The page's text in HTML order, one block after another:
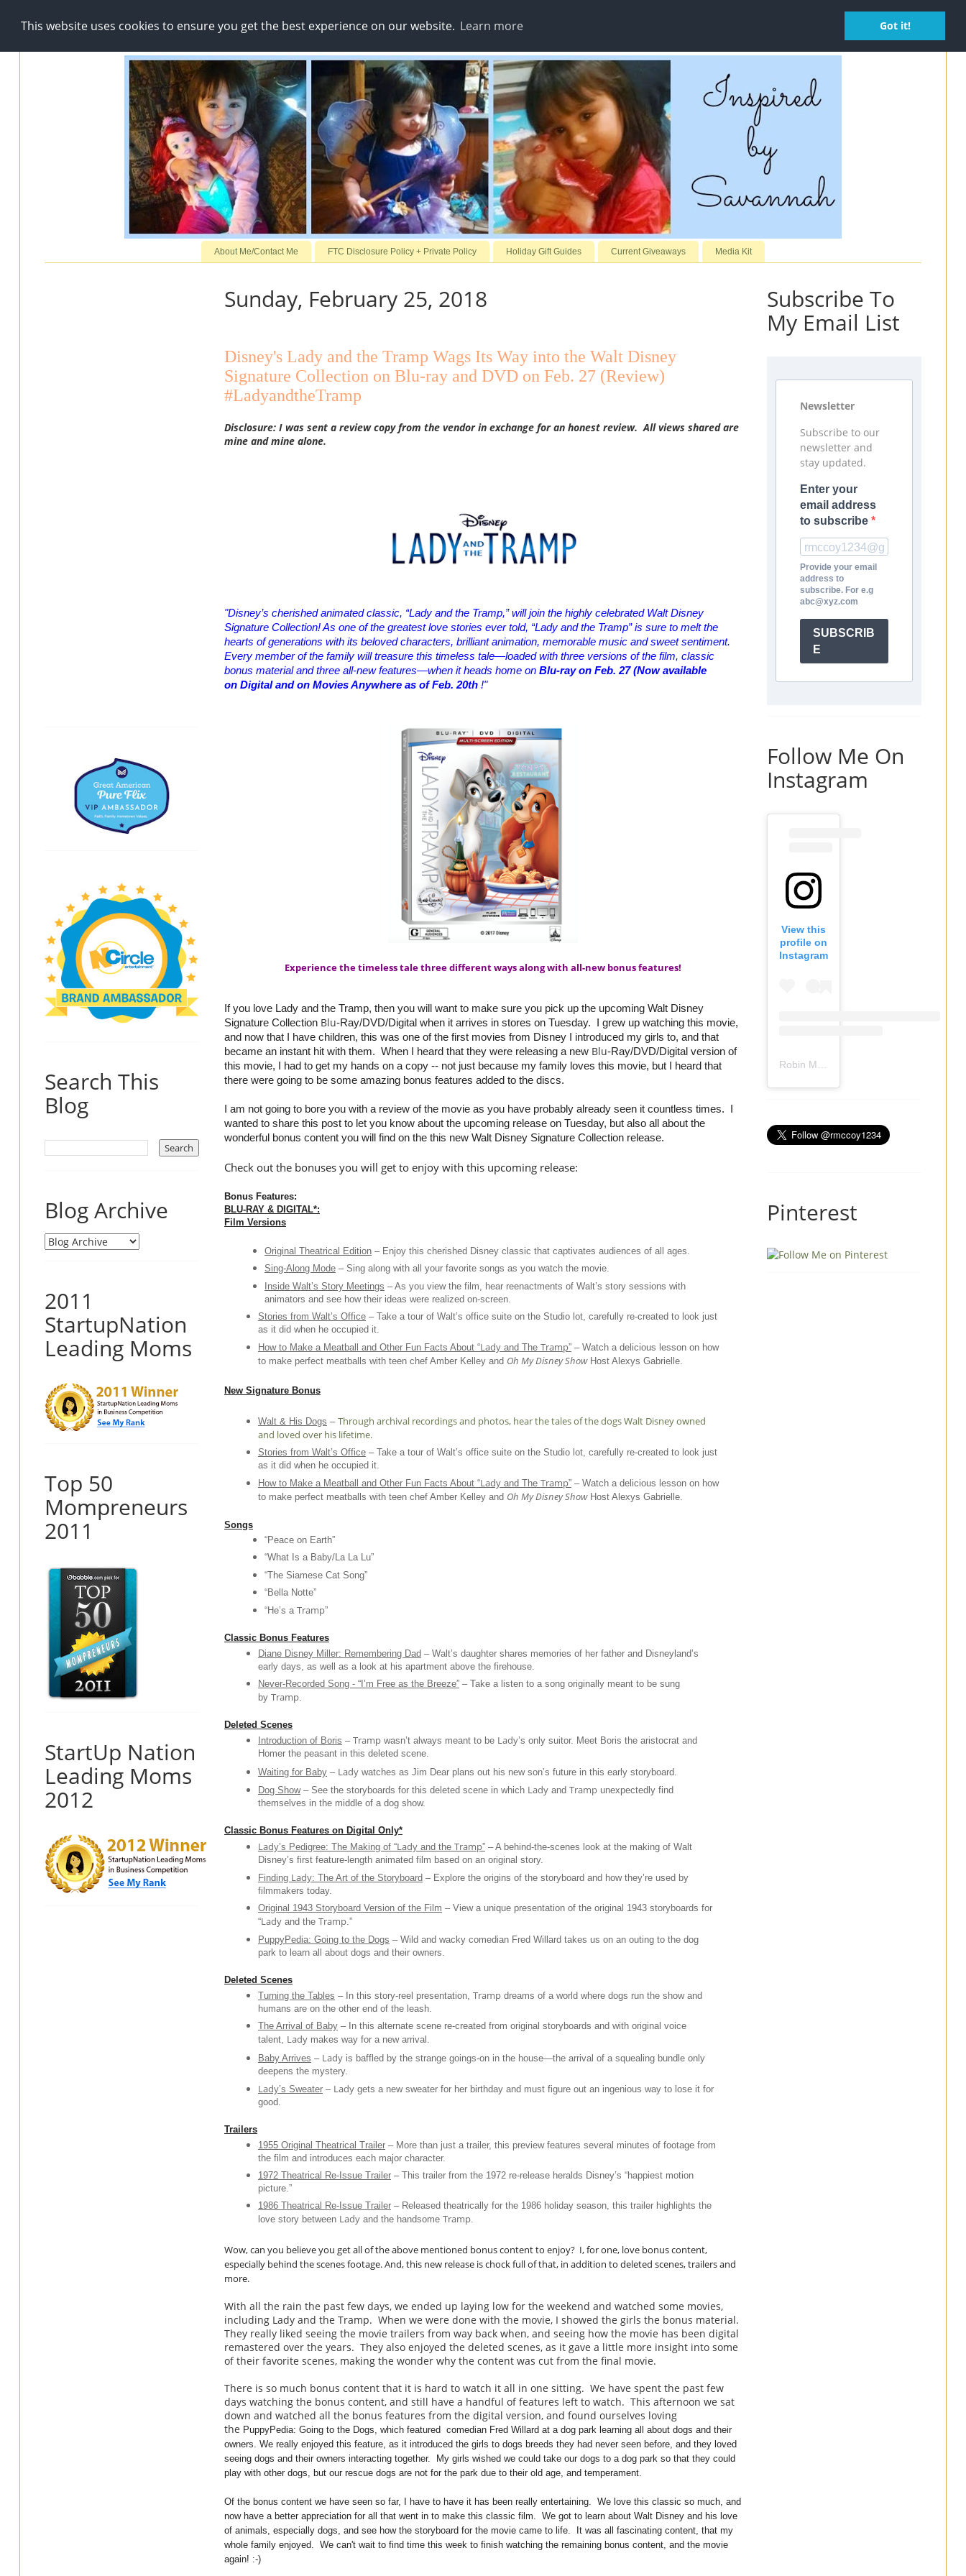
This website uses cookies to ensure you get the best experience on our website. Learn more Got it!
About Me/Contact Me FTC Disclosure Policy + Private Policy Holiday Gift Guides Current Giveaways Media Kit
Sunday, February 25, 2018
Disney's Lady and the Tramp Wags Its Way into the Walt Disney
Signature Collection on Blu-ray and DVD on Feb. 27 (Review)
#LadyandtheTramp
Disclosure: I was sent a review copy from the vendor in exchange for an honest review. All views shared are
mine and mine alone.
"Disney’s cherished animated classic, “Lady and the Tramp,” will join the highly celebrated Walt Disney
Signature Collection! As one of the greatest love stories ever told, “Lady and the Tramp” is sure to melt the
hearts of generations with its beloved characters, brilliant animation, memorable music and sweet sentiment.
Every member of the family will treasure this timeless tale—loaded with three versions of the film, classic
bonus material and three all-new features—when it heads home on Blu-ray on Feb. 27 (Now available
on Digital and on Movies Anywhere as of Feb. 20th !"
Experience the timeless tale three different ways along with all-new bonus features!
If you love Lady and the Tramp, then you will want to make sure you pick up the upcoming Walt Disney
Signature Collection Blu-Ray/DVD/Digital when it arrives in stores on Tuesday. I grew up watching this movie,
and now that I have children, this was one of the first movies from Disney I introduced my girls to, and that
became an instant hit with them. When I heard that they were releasing a new Blu-Ray/DVD/Digital version of
this movie, I had to get my hands on a copy -- not just because my family loves this movie, but I heard that
there were going to be some amazing bonus features added to the discs.
I am not going to bore you with a review of the movie as you have probably already seen it countless times. I
wanted to share this post to let you know about the upcoming release on Tuesday, but also all about the
wonderful bonus content you will find on the this new Walt Disney Signature Collection release.
Check out the bonuses you will get to enjoy with this upcoming release:
Bonus Features:
BLU-RAY & DIGITAL*:
Film Versions
Original Theatrical Edition – Enjoy this cherished Disney classic that captivates audiences of all ages.
Sing-Along Mode – Sing along with all your favorite songs as you watch the movie.
Inside Walt’s Story Meetings – As you view the film, hear reenactments of Walt’s story sessions with
animators and see how their ideas were realized on-screen.
Stories from Walt’s Office – Take a tour of Walt’s office suite on the Studio lot, carefully re-created to look just
as it did when he occupied it.
How to Make a Meatball and Other Fun Facts About “Lady and The Tramp” – Watch a delicious lesson on how
to make perfect meatballs with teen chef Amber Kelley and Oh My Disney ShowHost Alexys Gabrielle.
New Signature Bonus
Walt & His Dogs – Through archival recordings and photos, hear the tales of the dogs Walt Disney owned
and loved over his lifetime.
Stories from Walt’s Office – Take a tour of Walt’s office suite on the Studio lot, carefully re-created to look just
as it did when he occupied it.
How to Make a Meatball and Other Fun Facts About “Lady and The Tramp” – Watch a delicious lesson on how
to make perfect meatballs with teen chef Amber Kelley and Oh My Disney ShowHost Alexys Gabrielle.
Songs
“Peace on Earth”
“What Is a Baby/La La Lu”
“The Siamese Cat Song”
“Bella Notte”
“He’s a Tramp”
Classic Bonus Features
Diane Disney Miller: Remembering Dad – Walt’s daughter shares memories of her father and Disneyland’s
early days, as well as a look at his apartment above the firehouse.
Never-Recorded Song - “I’m Free as the Breeze” – Take a listen to a song originally meant to be sung
by Tramp.
Deleted Scenes
Introduction of Boris – Tramp wasn’t always meant to be Lady’s only suitor. Meet Boris the aristocrat and
Homer the peasant in this deleted scene.
Waiting for Baby – Lady watches as Jim Dear plans out his new son’s future in this early storyboard.
Dog Show– See the storyboards for this deleted scene in which Lady and Tramp unexpectedly find
themselves in the middle of a dog show.
Classic Bonus Features on Digital Only*
Lady’s Pedigree: The Making of “Lady and the Tramp” – A behind-the-scenes look at the making of Walt
Disney’s first feature-length animated film based on an original story.
Finding Lady: The Art of the Storyboard – Explore the origins of the storyboard and how they’re used by
filmmakers today.
Original 1943 Storyboard Version of the Film – View a unique presentation of the original 1943 storyboards for
“Lady and the Tramp.”
PuppyPedia: Going to the Dogs – Wild and wacky comedian Fred Willard takes us on an outing to the dog
park to learn all about dogs and their owners.
Deleted Scenes
Turning the Tables – In this story-reel presentation, Tramp dreams of a world where dogs run the show and
humans are on the other end of the leash.
The Arrival of Baby – In this alternate scene re-created from original storyboards and with original voice
talent, Lady makes way for a new arrival.
Baby Arrives – Lady is baffled by the strange goings-on in the house—the arrival of a squealing bundle only
deepens the mystery.
Lady’s Sweater – Lady gets a new sweater for her birthday and must figure out an ingenious way to lose it for
good.
Trailers
1955 Original Theatrical Trailer – More than just a trailer, this preview features several minutes of footage from
the film and introduces each major character.
1972 Theatrical Re-Issue Trailer – This trailer from the 1972 re-release heralds Disney’s “happiest motion
picture.”
1986 Theatrical Re-Issue Trailer – Released theatrically for the 1986 holiday season, this trailer highlights the
love story between Lady and the handsome Tramp.
Wow, can you believe you get all of the above mentioned bonus content to enjoy? I, for one, love bonus content,
especially behind the scenes footage. And, this new release is chock full of that, in addition to deleted scenes, trailers and
more.
With all the rain the past few days, we ended up laying low for the weekend and watched some movies,
including Lady and the Tramp. When we were done with the movie, I showed the girls the bonus material.
They really liked seeing the movie trailers from way back when, and seeing how the movie has been digital
remastered over the years. They also enjoyed the deleted scenes, as it gave a little more insight into some
of their favorite scenes, making the wonder why the content was cut from the final movie.
There is so much bonus content that it is hard to watch it all in one sitting. We have spent the past few
days watching the bonus content, and still have a handful of features left to watch. This afternoon we sat
down and watched all the bonus features from the digital version, and found ourselves loving
the PuppyPedia: Going to the Dogs, which featured comedian Fred Willard at a dog park learning all about dogs and their
owners. We really enjoyed this feature, as it introduced the girls to dogs breeds they had never seen before, and they loved
seeing dogs and their owners interacting together. My girls wished we could take our dogs to a dog park so that they could
play with other dogs, but our rescue dogs are not for the park due to their old age, and temperament.
Of the bonus content we have seen so far, I have to have it has been really entertaining. We love this classic so much, and
now have a better appreciation for all that went in to make this classic film. We got to learn about Walt Disney and his love
of animals, especially dogs, and see how the storyboard for the movie came to life. It was all fascinating content, that my
whole family enjoyed. We can't wait to find time this week to finish watching the remaining bonus content, and the movie
again! :-)
Search This
Blog
Blog Archive
2011
StartupNation
Leading Moms
Top 50
Mompreneurs
2011
StartUp Nation
Leading Moms
2012
Subscribe To
My Email List
Newsletter
Subscribe to our
newsletter and
stay updated.
Enter your
email address
to subscribe
Provide your email
address to
subscribe. For e.g
abc@xyz.com
SUBSCRIB
E
Follow Me On
Instagram
View this
profile on
Instagram
Pinterest